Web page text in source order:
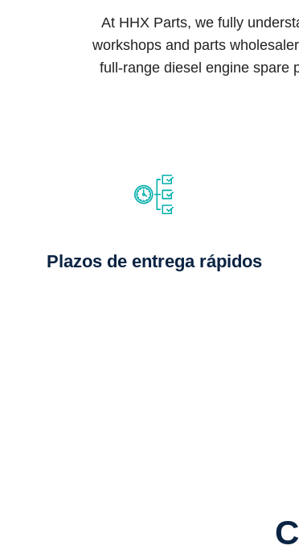
At HHX Parts, we fully
workshops and parts
full-range diesel engine spare
Plazos de entrega rápidos